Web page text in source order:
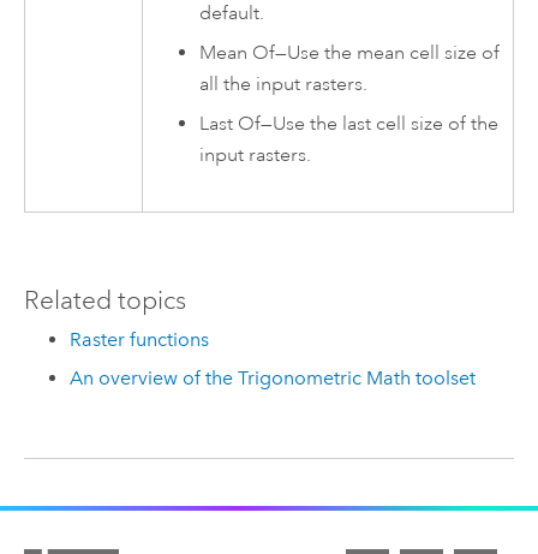
default.
Mean Of—Use the mean cell size of
all the input rasters.
Last Of—Use the last cell size of the
input rasters.
Related topics
Raster functions
An overview of the Trigonometric Math toolset